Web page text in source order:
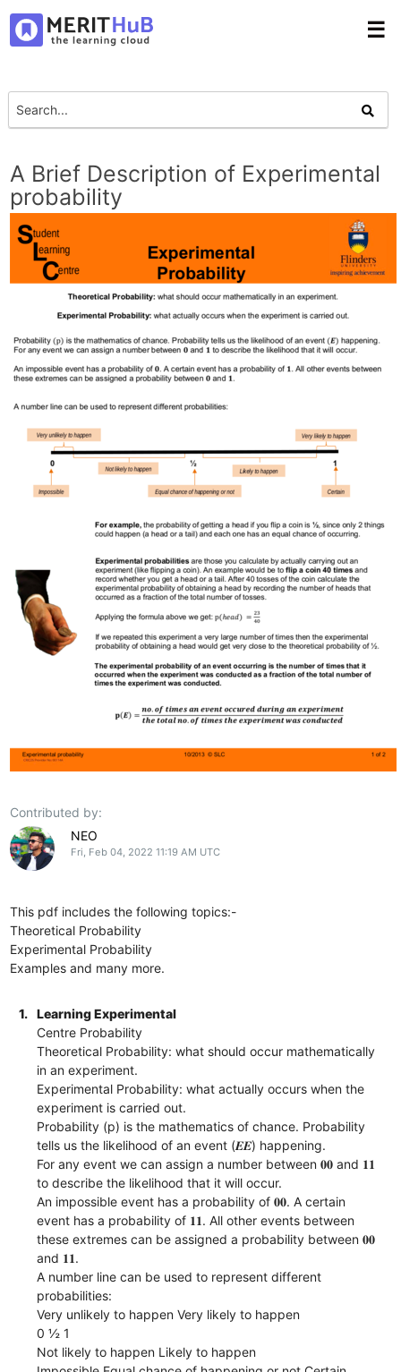
☰
A Brief Description of Experimental
probability
Contributed by:
NEO
Fri, Feb 04, 2022 11:19 AM UTC
This pdf includes the following topics:-
Theoretical Probability
Experimental Probability
Examples and many more.
1.
Learning Experimental
Centre Probability
Theoretical Probability: what should occur mathematically
in an experiment.
Experimental Probability: what actually occurs when the
experiment is carried out.
Probability (p) is the mathematics of chance. Probability
tells us the likelihood of an event (𝑬𝑬) happening.
For any event we can assign a number between 𝟎𝟎 and 𝟏𝟏
to describe the likelihood that it will occur.
An impossible event has a probability of 𝟎𝟎. A certain
event has a probability of 𝟏𝟏. All other events between
these extremes can be assigned a probability between 𝟎𝟎
and 𝟏𝟏.
A number line can be used to represent different
probabilities:
Very unlikely to happen Very likely to happen
0 ½ 1
Not likely to happen Likely to happen